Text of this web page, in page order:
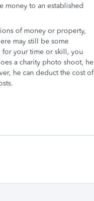
money to an established
of money or property,
may still be some
your time or skill, you
a charity photo shoot, he
he can deduct the cost of